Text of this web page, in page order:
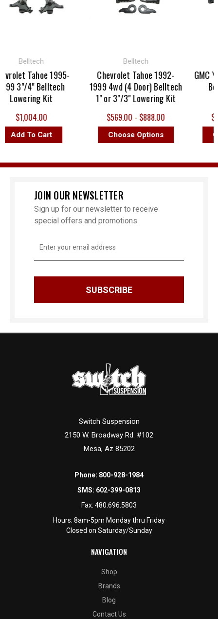
Belltech
Tahoe 1995-
3"/4" Belltech
Lowering Kit
$1,004.00
Add To Cart
Belltech
Chevrolet Tahoe 1992-
1999 4wd (4 Door) Belltech
1" or 3"/3" Lowering Kit
$569.00 - $888.00
Choose Options
GMC
JOIN OUR NEWSLETTER
Sign up for our newsletter to receive
special offers and promotions
Address
Switch Suspension
2150 W. Broadway Rd. #102
Mesa, Az 85202
Phone: 800-928-1984
SMS: 602-399-0813
Fax: 480.696.5803
Hours: 8am-5pm Monday thru Friday
Closed on Saturday/Sunday
NAVIGATION
Shop
Brands
Blog
Contact Us